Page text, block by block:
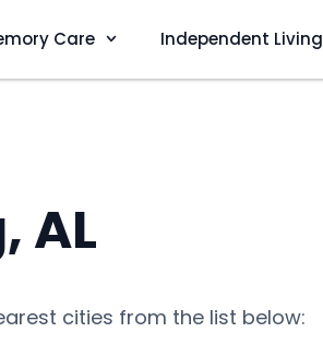
Care Independent Living
AL
cities from the list below: